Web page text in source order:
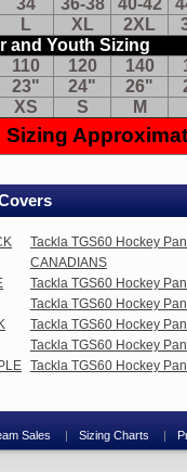
Sizing Chart
Sizing
34 36-38 40-42
XL 2XL
and Youth Sizing
110 120 140
24" 26"
XS S M
34 36-38 40-42
L XL 2XL
and Youth Sizing
110 120 140
23" 24" 26"
XS S M
Sizing
Tackla TGS60 Hockey
CANADIANS
Tackla TGS60 Hockey
Tackla TGS60 Hockey
Tackla TGS60 Hockey
Tackla TGS60 Hockey
Tackla TGS60 Hockey
Sales Sizing Charts